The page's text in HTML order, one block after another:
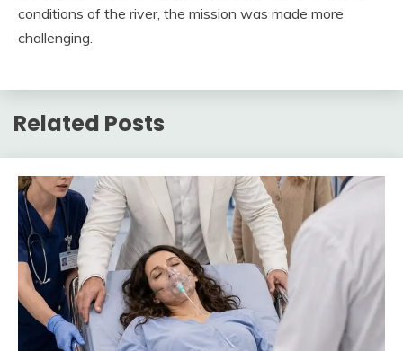
conditions of the river, the mission was made more
challenging.
Related Posts